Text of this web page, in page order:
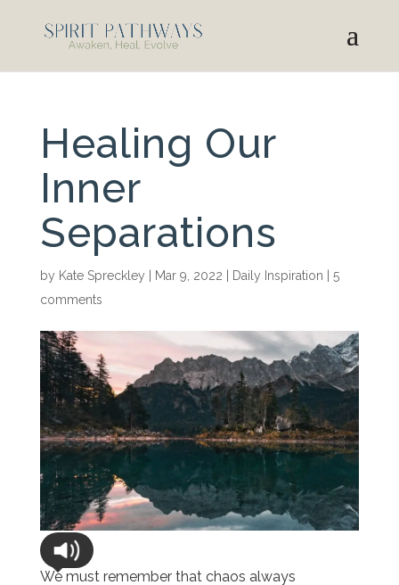
Healing Our
Inner
Separations
by Kate Spreckley Mar 9, 2022 Daily Inspiration
5
comments
We must remember that chaos always